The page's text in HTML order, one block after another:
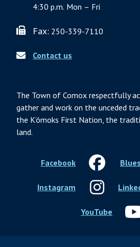
4:30 p.m. Mon – Fri
Fax: 250-339-7110
Contact us
The Town of Comox respectfully
gather and work on the unceded
the K’ómoks First Nation, the
land.
Facebook
Instagram
YouTube